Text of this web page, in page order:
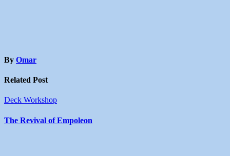
By Omar
Related Post
Deck Workshop
The Revival of Empoleon